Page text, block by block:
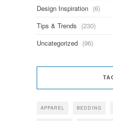
Design Inspiration (6)
Tips & Trends (230)
Uncategorized (96)
APPAREL BEDDING